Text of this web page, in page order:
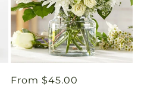
Regular
From $45.00